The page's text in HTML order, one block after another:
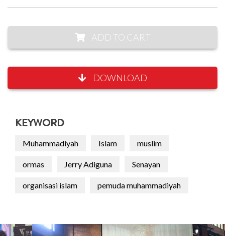
ADD TO CART
DOWNLOAD
KEYWORD
Muhammadiyah Islam muslim
ormas Jerry Adiguna Senayan
organisasi islam pemuda muhammadiyah